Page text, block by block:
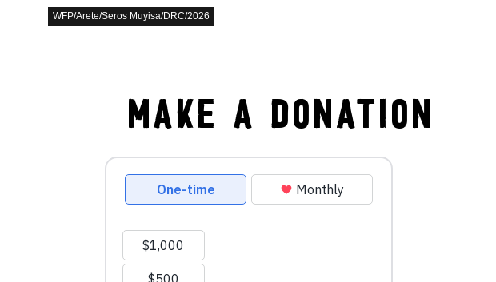
WFP/Arete/Seros Muyisa/DRC/2026
Make a Donation